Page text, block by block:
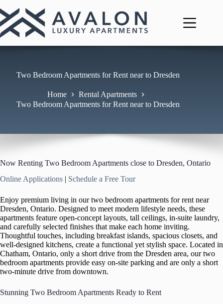
to
content
Two Bedroom Apartments for Rent near to Dresden
Home
Rental Apartments
Two Bedroom Apartments for Rent near to Dresden
Now Renting Two Bedroom Apartments close to Dresden, Ontario
Online Applications
Schedule a Free Tour
Enjoy premium living in our two bedroom apartments for rent near
Dresden, Ontario. Designed to meet modern lifestyle needs, these
apartments feature open-concept layouts, tall ceilings, in-suite laundry,
and carefully selected finishes that make each home inviting.
Thoughtful touches, including breakfast islands, spacious closets, and
well-designed kitchens, create a functional yet stylish space. Located in
Chatham, Ontario, only a short drive from the Dresden area, our two
bedroom apartments provide easy on-site parking and are only a short
two-minute drive from downtown.
Stunning Two Bedroom Apartments Ready to Rent